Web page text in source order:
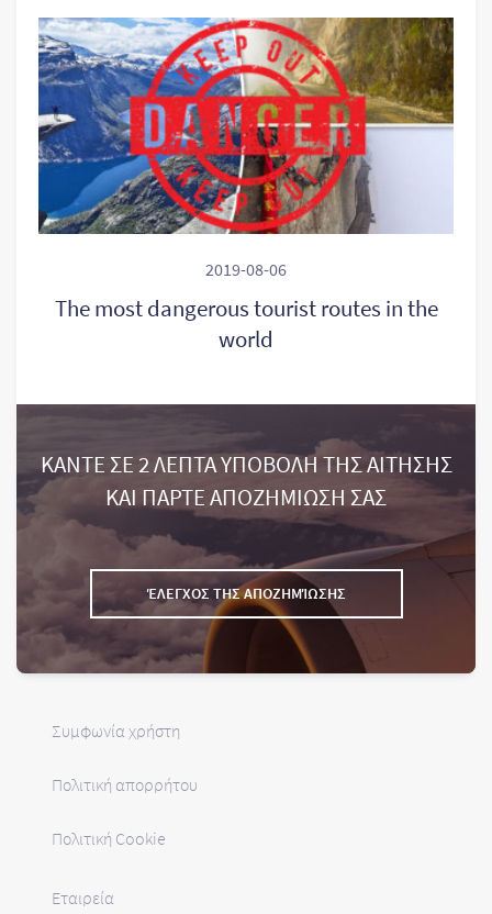
2019-08-06
The most dangerous tourist routes in the
world
ΚΑΝΤΕ ΣΕ 2 ΛΕΠΤΑ ΥΠΟΒΟΛΗ ΤΗΣ ΑΙΤΗΣΗΣ
ΚΑΙ ΠΑΡΤΕ ΑΠΟΖΗΜΙΩΣΗ ΣΑΣ
ΈΛΕΓΧΟΣ ΤΗΣ ΑΠΟΖΗΜΊΩΣΗΣ
Συμφωνία χρήστη
Πολιτική απορρήτου
Πολιτική Cookie
Εταιρεία